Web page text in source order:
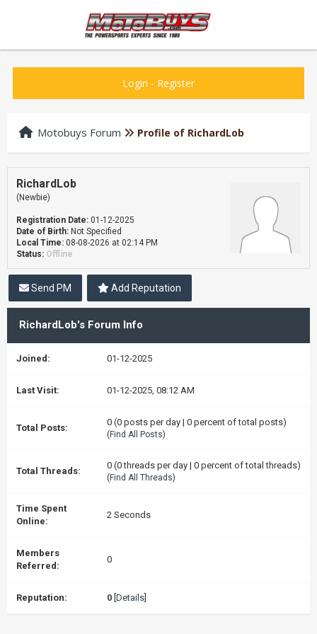
Login - Register
Motobuys Forum Profile of RichardLob
RichardLob
(Newbie)
Registration Date: 01-12-2025
Date of Birth: Not Specified
Local Time: 08-08-2026 at 02:14 PM
Status: Offline
Send PM Add Reputation
RichardLob's Forum Info
Joined: 01-12-2025
Last Visit: 01-12-2025, 08:12 AM
Total Posts:
0 (0 posts per day | 0 percent of total posts)
( Find All Posts)
Total Threads:
0 (0 threads per day | 0 percent of total threads)
( Find All Threads)
Time Spent
Online:
2 Seconds
Members
Referred:
0
Reputation: 0 Details